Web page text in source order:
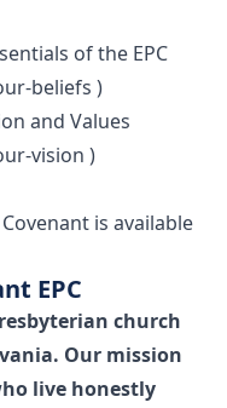
of the EPC
beliefs )
and Values
vision )
is available
EPC
church
Our mission
live honestly